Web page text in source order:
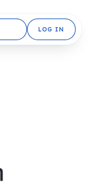
LOG IN